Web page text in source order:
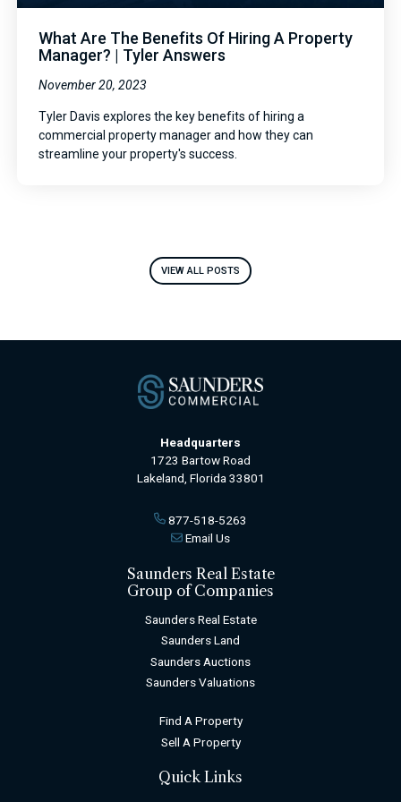
What Are The Benefits Of Hiring A Property
Manager? | Tyler Answers
November 20, 2023
Tyler Davis explores the key benefits of hiring a
commercial property manager and how they can
streamline your property's success.
VIEW ALL POSTS
Headquarters
1723 Bartow Road
Lakeland, Florida 33801
877-518-5263
Email Us
Saunders Real Estate
Group of Companies
Saunders Real Estate
Saunders Land
Saunders Auctions
Saunders Valuations
Find A Property
Sell A Property
Quick Links